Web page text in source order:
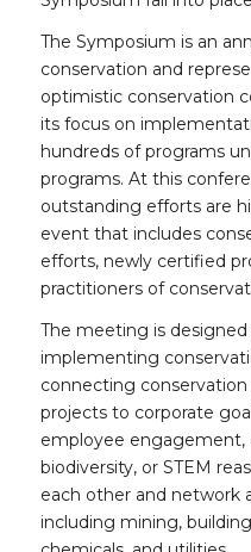
The Symposium is an
conservation and
optimistic conservation
its focus on
hundreds of programs
programs. At this
outstanding efforts are
event that includes
efforts, newly certified
practitioners of
The meeting is
implementing
connecting
projects to corporate
employee
biodiversity, or STEM
each other and network
including mining,